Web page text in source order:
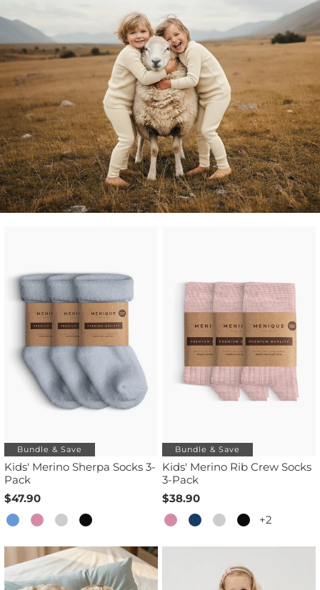
Bundle & Save
Kids' Merino Sherpa Socks 3-
Pack
$47.90
Bundle & Save
Kids' Merino Rib Crew Socks
3-Pack
$38.90
+2